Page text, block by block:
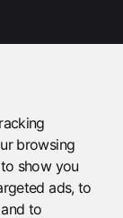
browsing
show you
ads, to
to